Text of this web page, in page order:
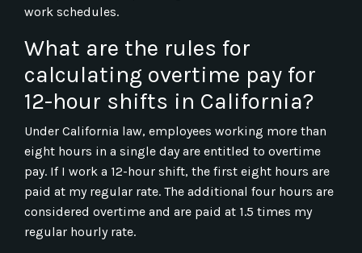
work schedules.
What are the rules for
calculating overtime pay for
12-hour shifts in California?
Under California law, employees working more than
eight hours in a single day are entitled to overtime
pay. If I work a 12-hour shift, the first eight hours are
paid at my regular rate. The additional four hours are
considered overtime and are paid at 1.5 times my
regular hourly rate.